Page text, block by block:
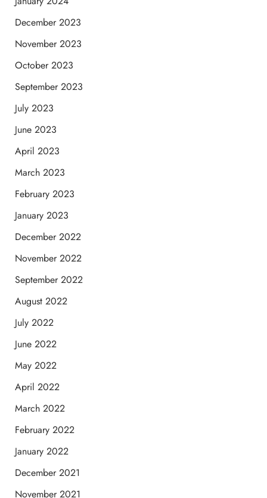
December 2023
November 2023
October 2023
September 2023
July 2023
June 2023
April 2023
March 2023
February 2023
January 2023
December 2022
November 2022
September 2022
August 2022
July 2022
June 2022
May 2022
April 2022
March 2022
February 2022
January 2022
December 2021
November 2021